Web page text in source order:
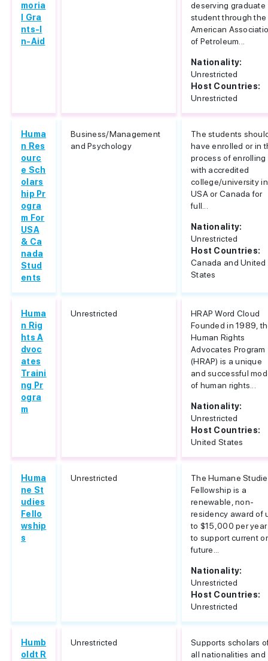
moria
l Gra
nts-I
n-Aid
deserving graduate
student through the
American
of Petroleum...
Nationality:
Unrestricted
Host Countries:
Unrestricted
Huma
n Res
ourc
e Sch
olars
hip Pr
ogra
m For
USA
& Ca
nada
Stud
ents
Business/Management
and Psychology
The students
have enrolled or in
process of enrolling
with accredited
college/university in
USA or Canada for
full...
Nationality:
Unrestricted
Host Countries:
Canada and United
States
Huma
n Rig
hts A
dvoc
ates
Traini
ng Pr
ogra
m
Unrestricted
HRAP Word Cloud
Founded in 1989,
Human Rights
Advocates Program
(HRAP) is a unique
and successful
of human rights...
Nationality:
Unrestricted
Host Countries:
United States
Huma
ne St
udies
Fello
wship
s
Unrestricted
The Humane
Fellowship is a
renewable, non-
residency award of
to $15,000 per year
to support current or
future...
Nationality:
Unrestricted
Host Countries:
Unrestricted
Humb
oldt R
Unrestricted
Supports scholars
all nationalities and